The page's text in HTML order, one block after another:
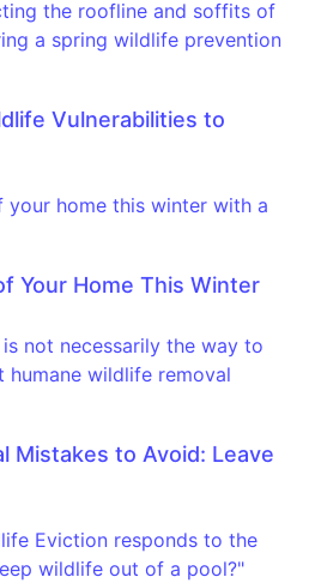
Vulnerabilities to
Your Home This Winter
Mistakes to Avoid: Leave